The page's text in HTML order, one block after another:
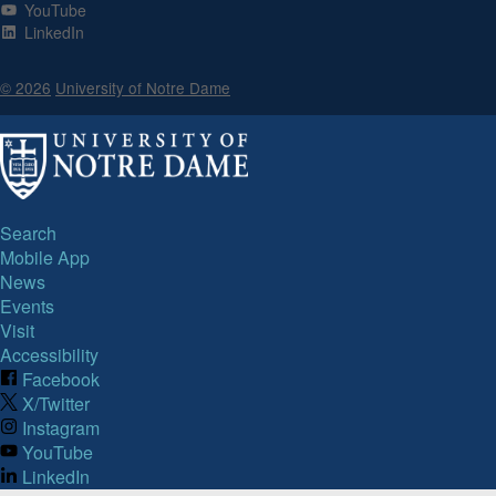
YouTube
LinkedIn
© 2026 University of Notre Dame
Search
Mobile App
News
Events
Visit
Accessibility
Facebook
X/Twitter
Instagram
YouTube
LinkedIn